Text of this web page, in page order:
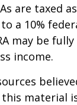
are taxed
a 10%
may be
income.
material